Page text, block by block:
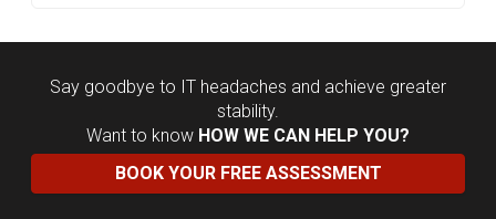
Say goodbye to IT headaches and achieve greater
stability.
Want to know HOW WE CAN HELP YOU?
BOOK YOUR FREE ASSESSMENT